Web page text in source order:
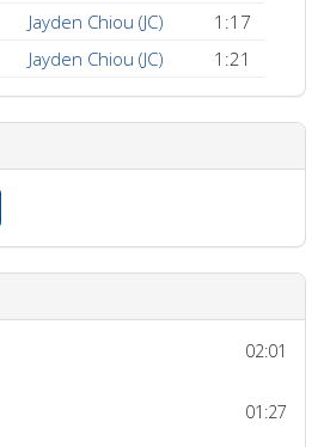
Jayden Chiou (JC)
1:17
Jayden Chiou (JC) 1:21
02:01
01:27